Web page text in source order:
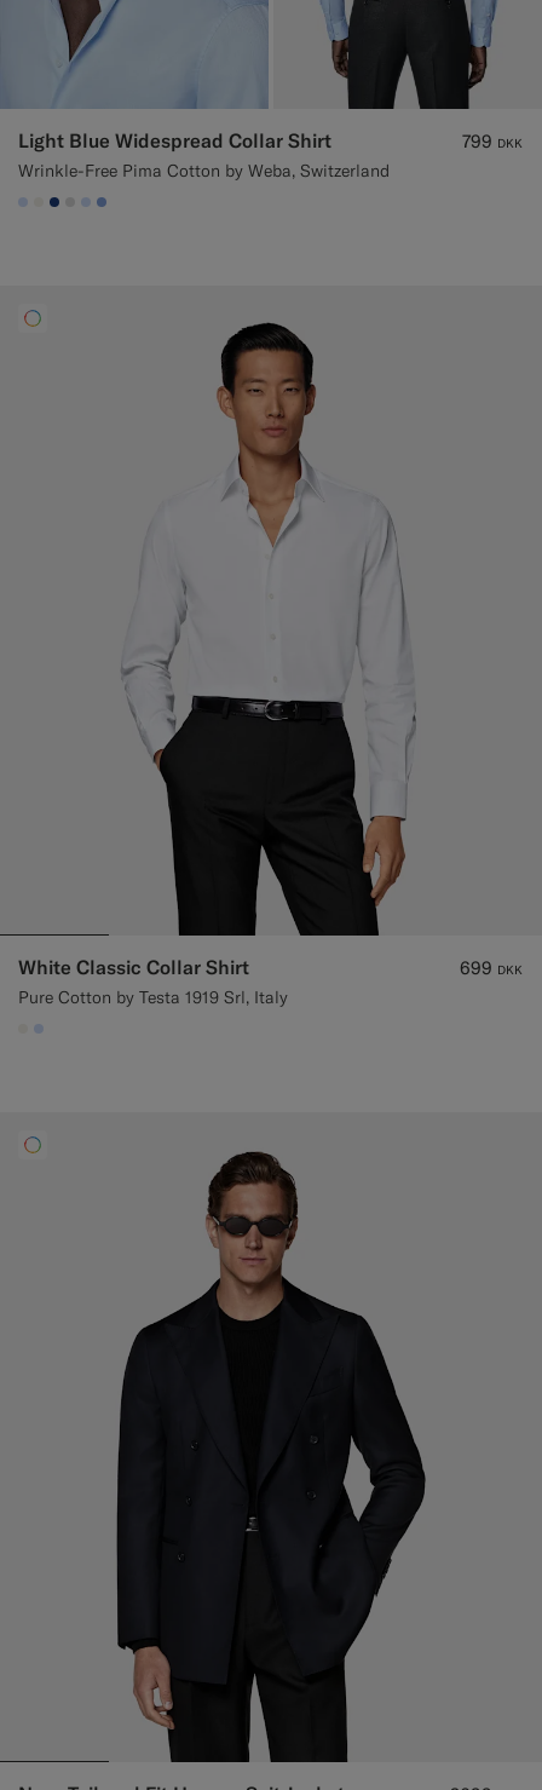
Light Blue Widespread Collar Shirt
Wrinkle-Free Pima Cotton by Weba, Switzerland
799 DKK
#CCDCF9
#F1EFE8
#1C3D7A
#D9DADA
#CCDCF9
#82A1DC
White Classic Collar Shirt
Pure Cotton by Testa 1919 Srl, Italy
699 DKK
#F1EFE8
#CCDCF9